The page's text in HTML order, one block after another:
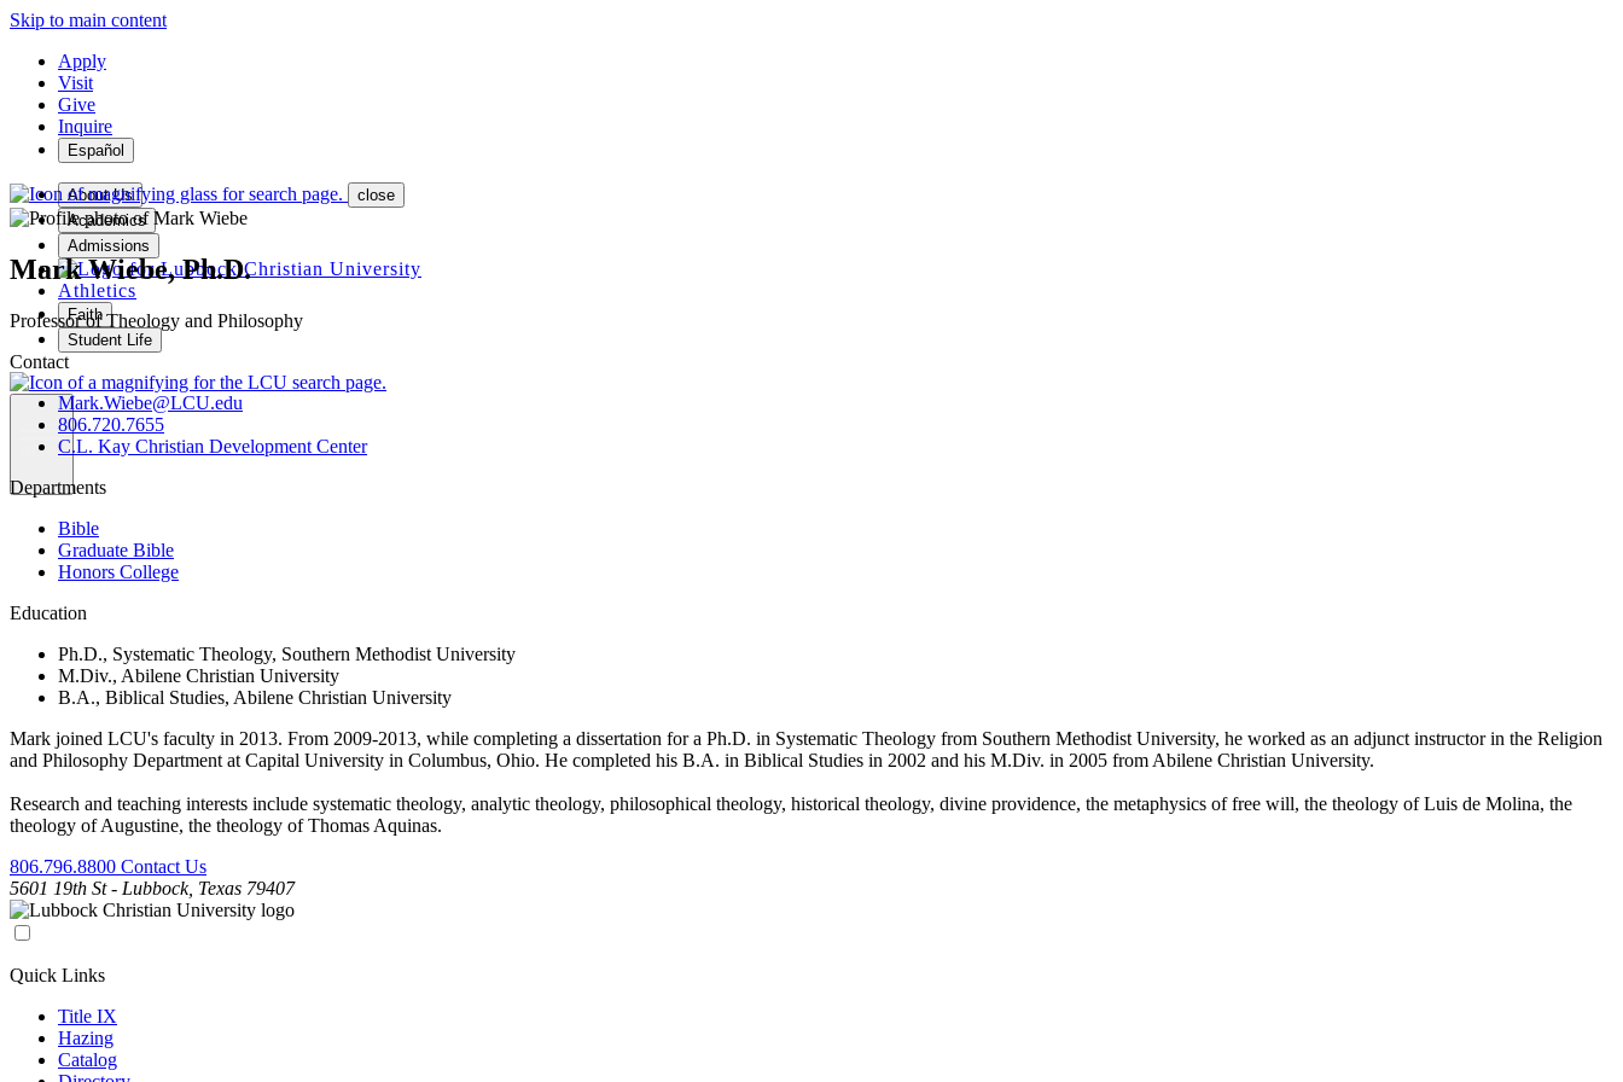
Skip to main content
Apply
Visit
Give
Inquire
Español
About Us
Academics
Admissions
Athletics
Faith
Student Life
MENU
close
Mark Wiebe, Ph.D.
Professor of Theology and Philosophy
Contact
Mark.Wiebe@LCU.edu
806.720.7655
C.L. Kay Christian Development Center
Departments
Bible
Graduate Bible
Honors College
Education
Ph.D., Systematic Theology, Southern Methodist University
M.Div., Abilene Christian University
B.A., Biblical Studies, Abilene Christian University
Mark joined LCU's faculty in 2013. From 2009-2013, while completing a dissertation for a Ph.D. in Systematic Theology from Southern Methodist University, he worked as an adjunct instructor in the Religion
and Philosophy Department at Capital University in Columbus, Ohio. He completed his B.A. in Biblical Studies in 2002 and his M.Div. in 2005 from Abilene Christian University.
Research and teaching interests include systematic theology, analytic theology, philosophical theology, historical theology, divine providence, the metaphysics of free will, the theology of Luis de Molina, the
theology of Augustine, the theology of Thomas Aquinas.
806.796.8800 Contact Us
5601 19th St - Lubbock, Texas 79407
Quick Links
Title IX
Hazing
Catalog